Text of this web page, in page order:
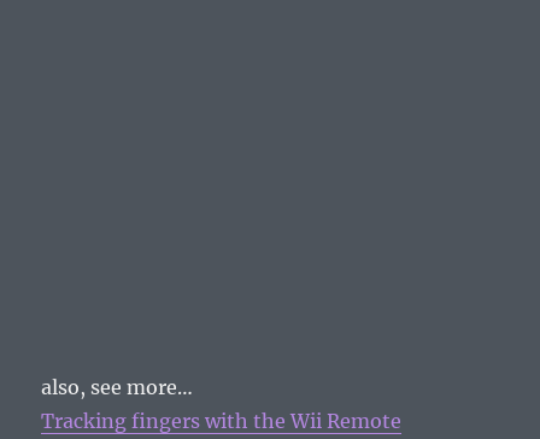
also, see more…
Tracking fingers with the Wii Remote